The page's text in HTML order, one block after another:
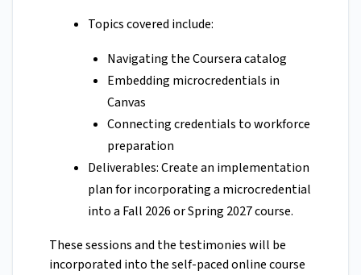
Topics covered include:
Navigating the Coursera catalog
Embedding microcredentials in
Canvas
Connecting credentials to workforce
preparation
Deliverables: Create an implementation
plan for incorporating a microcredential
into a Fall 2026 or Spring 2027 course.
These sessions and the testimonies will be
incorporated into the self-paced online course